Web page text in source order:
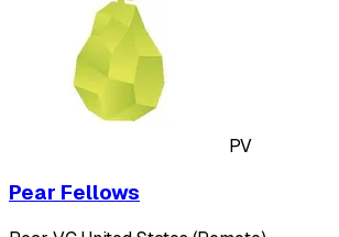
PV
Pear Fellows